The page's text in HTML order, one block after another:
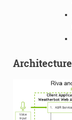
Architecture